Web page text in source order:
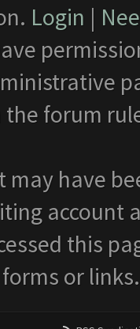
Login |
the forum
may have
account
this
or links.